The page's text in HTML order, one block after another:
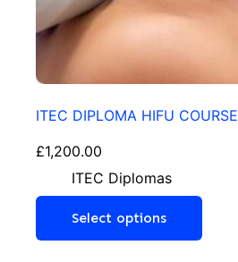
ITEC DIPLOMA HIFU COURSE
£1,200.00
ITEC Diplomas
Select options